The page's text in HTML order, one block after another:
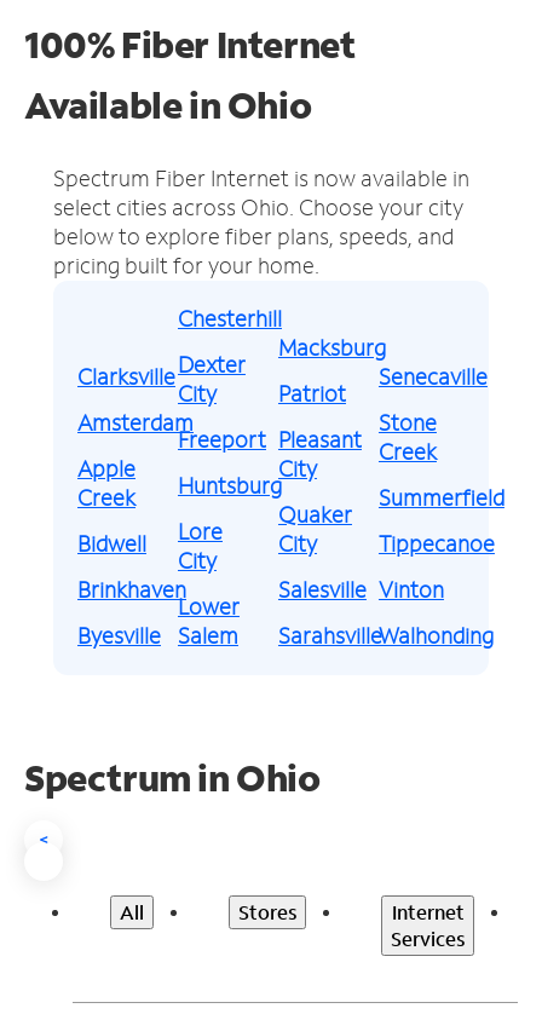
100% Fiber Internet
Available in Ohio
Spectrum Fiber Internet is now available in
select cities across Ohio. Choose your city
below to explore fiber plans, speeds, and
pricing built for your home.
Clarksville
Amsterdam
Apple
Creek
Bidwell
Brinkhaven
Byesville
Chesterhill
Dexter
City
Freeport
Huntsburg
Lore
City
Lower
Salem
Macksburg
Patriot
Pleasant
City
Quaker
City
Salesville
Sarahsville
Senecaville
Stone
Creek
Summerfield
Tippecanoe
Vinton
Walhonding
Spectrum in Ohio
<
All Stores
Internet
Services